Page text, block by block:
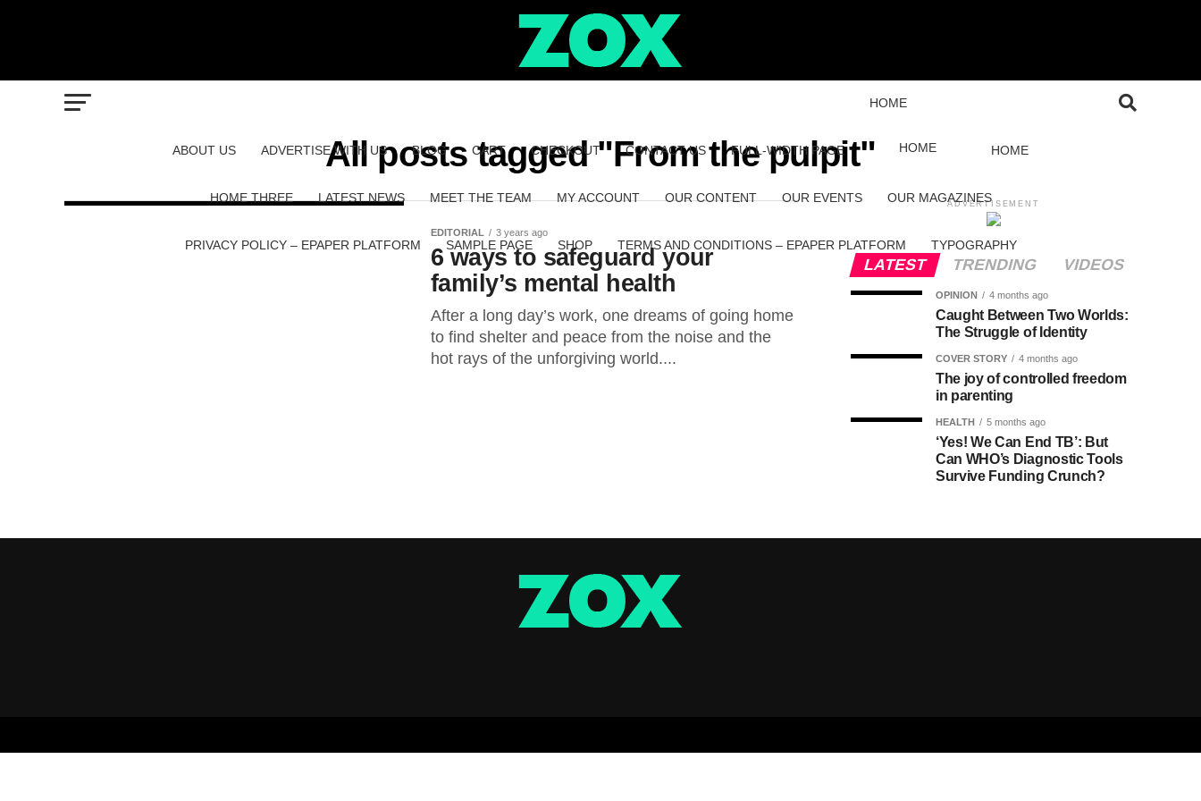
ABOUT US ADVERTISE WITH US BLOG CART CHECKOUT CONTACT US FULL-WIDTH PAGE
HOME
HOME HOME
HOME THREE LATEST NEWS MEET THE TEAM MY ACCOUNT OUR CONTENT OUR EVENTS OUR MAGAZINES
PRIVACY POLICY – EPAPER PLATFORM SAMPLE PAGE SHOP TERMS AND CONDITIONS – EPAPER PLATFORM TYPOGRAPHY
All posts tagged "From the pulpit"
EDITORIAL 3 years ago
6 ways to safeguard your
family’s mental health
After a long day’s work, one dreams of going home
to find shelter and peace from the noise and the
hot rays of the unforgiving world....
ADVERTISEMENT
LATEST TRENDING VIDEOS
OPINION 4 months ago
Caught Between Two Worlds:
The Struggle of Identity
COVER STORY 4 months ago
The joy of controlled freedom
in parenting
HEALTH 5 months ago
‘Yes! We Can End TB’: But
Can WHO’s Diagnostic Tools
Survive Funding Crunch?